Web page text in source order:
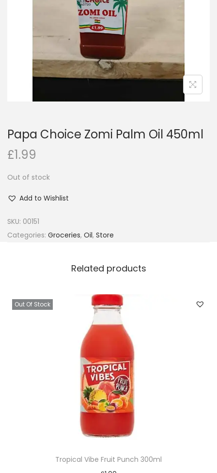
i
o
Papa Choice Zomi Palm Oil 450ml
£1.99
Out of stock
Add to Wishlist
SKU: 00151
Categories: Groceries, Oil, Store
Related products
Out Of Stock
Tropical Vibe Fruit Punch 300ml